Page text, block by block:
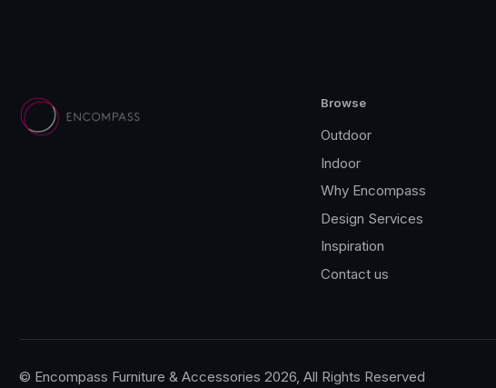
Browse
Outdoor
Indoor
Why Encompass
Design Services
Inspiration
Contact us
© Encompass Furniture & Accessories 2026, All Rights Reserved